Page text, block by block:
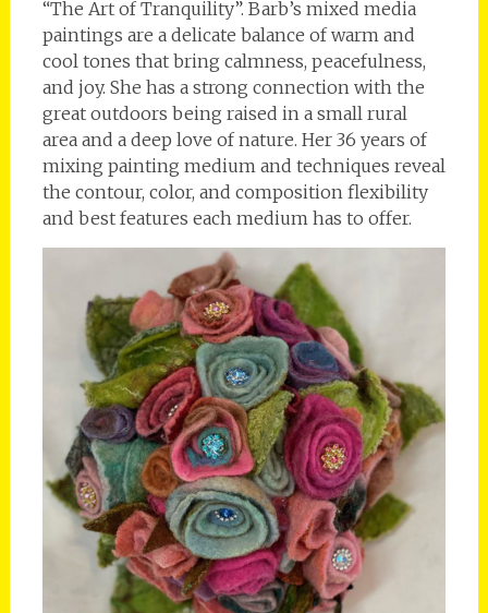
“The Art of Tranquility”. Barb’s mixed media
paintings are a delicate balance of warm and
cool tones that bring calmness, peacefulness,
and joy. She has a strong connection with the
great outdoors being raised in a small rural
area and a deep love of nature. Her 36 years of
mixing painting medium and techniques reveal
the contour, color, and composition flexibility
and best features each medium has to offer.